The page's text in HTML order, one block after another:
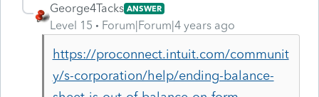
George4Tacks ANSWER
Level 15 Forum|Forum|4 years ago
https://proconnect.intuit.com/communit
y/s-corporation/help/ending-balance-